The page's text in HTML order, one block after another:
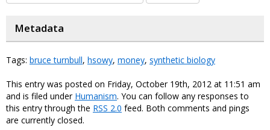
Metadata
Tags: bruce turnbull, hsowy, money, synthetic biology
This entry was posted on Friday, October 19th, 2012 at 11:51 am
and is filed under Humanism. You can follow any responses to
this entry through the RSS 2.0 feed. Both comments and pings
are currently closed.